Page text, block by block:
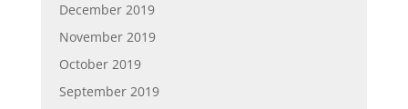
December 2019
November 2019
October 2019
September 2019